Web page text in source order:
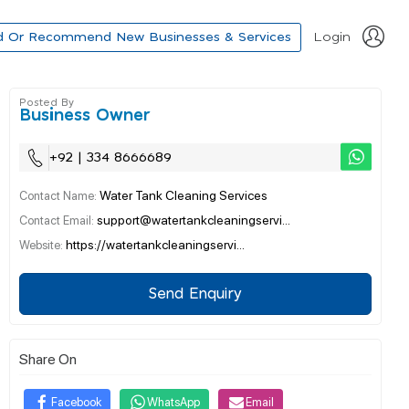
Or Recommend New Businesses & Services Login
Posted By
Business Owner
+92 | 334 8666689
Contact Name: Water Tank Cleaning Services
Contact Email: support@watertankcleaningservi...
Website: https://watertankcleaningservi...
Send Enquiry
Share On
Facebook WhatsApp Email